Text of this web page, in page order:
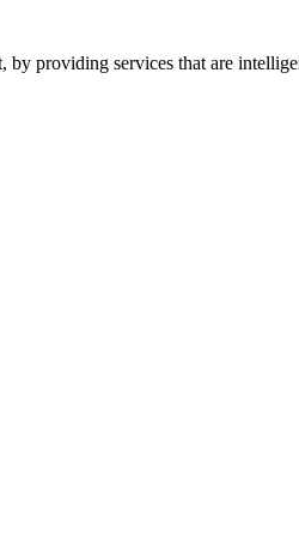
providing services that are